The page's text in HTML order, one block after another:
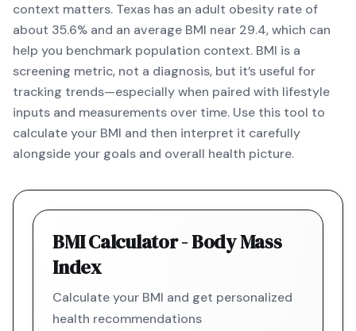
context matters. Texas has an adult obesity rate of
about 35.6% and an average BMI near 29.4, which can
help you benchmark population context. BMI is a
screening metric, not a diagnosis, but it’s useful for
tracking trends—especially when paired with lifestyle
inputs and measurements over time. Use this tool to
calculate your BMI and then interpret it carefully
alongside your goals and overall health picture.
BMI Calculator - Body Mass
Index
Calculate your BMI and get personalized
health recommendations